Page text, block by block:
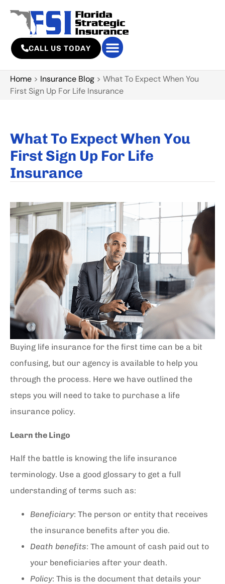
CALL US TODAY
Home > Insurance Blog > What To Expect When You
First Sign Up For Life Insurance
What To Expect When You
First Sign Up For Life
Insurance
Buying life insurance for the first time can be a bit
confusing, but our agency is available to help you
through the process. Here we have outlined the
steps you will need to take to purchase a life
insurance policy.
Learn the Lingo
Half the battle is knowing the life insurance
terminology. Use a good glossary to get a full
understanding of terms such as:
Beneficiary: The person or entity that receives
the insurance benefits after you die.
Death benefits: The amount of cash paid out to
your beneficiaries after your death.
Policy: This is the document that details your